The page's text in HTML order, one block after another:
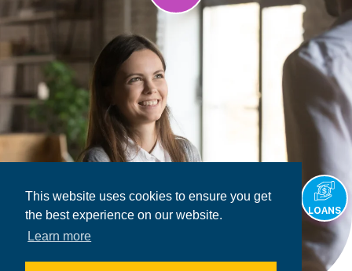
This website uses cookies to ensure you get
the best experience on our website.
Learn more
LOANS